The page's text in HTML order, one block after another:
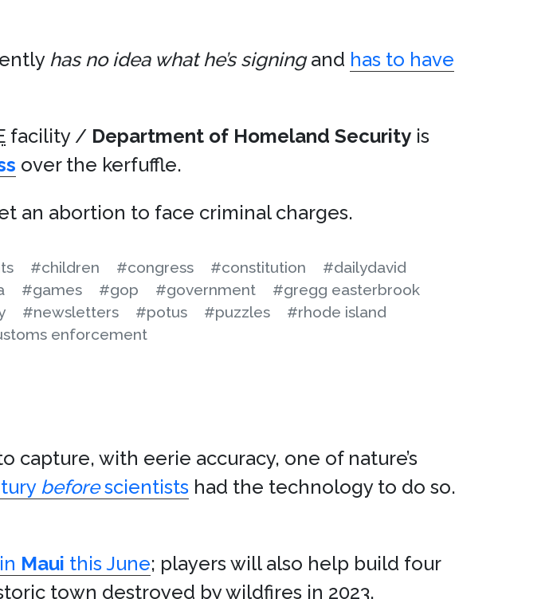
has no idea what he’s signingand has to have
facility / Department of Homeland Security is
over the kerfuffle.
an abortion to face criminal charges.
#children #congress #constitution
#dailydavid
#games #gop #government
#gregg easterbrook
#newsletters #potus #puzzles
#rhode island
enforcement
capture, with eerie accuracy, one of nature’s
beforescientists had the technology to do so.
Maui this June; players will also help build four
town destroyed by wildfires in 2023.